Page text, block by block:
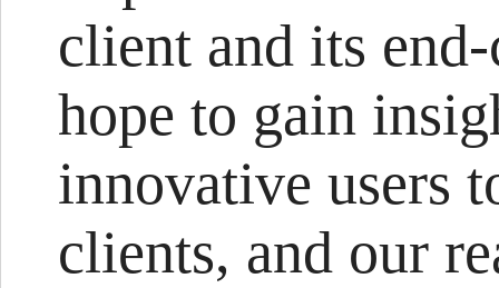
client and its
hope to gain
innovative users
clients, and our